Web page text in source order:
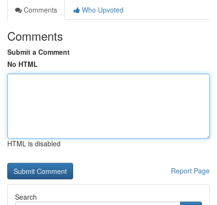
Comments
Who Upvoted
Comments
Submit a Comment
No HTML
HTML is disabled
Report Page
Search